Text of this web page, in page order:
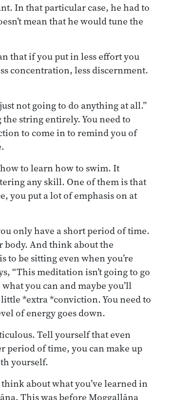
In that particular case, he had to
mean that he would tune the
that if you put in less effort you
concentration, less discernment.
not going to do anything at all.”
string entirely. You need to
to come in to remind you of
to learn how to swim. It
any skill. One of them is that
you put a lot of emphasis on at
only have a short period of time.
body. And think about the
to be sitting even when you’re
“This meditation isn’t going to go
you can and maybe you’ll
*extra *conviction. You need to
of energy goes down.
Tell yourself that even
period of time, you can make up
yourself.
about what you’ve learned in
This was before Moggallāna